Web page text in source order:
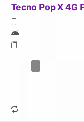
Tecno Pop X 4G